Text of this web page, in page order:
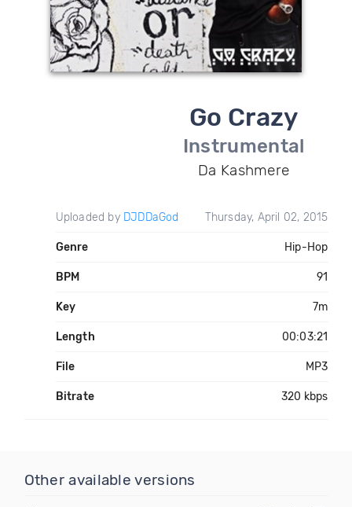
Go Crazy
Instrumental
Da Kashmere
Uploaded by DJDDaGod Thursday, April 02, 2015
Genre Hip-Hop
BPM 91
Key 7m
Length 00:03:21
File MP3
Bitrate 320 kbps
Other available versions